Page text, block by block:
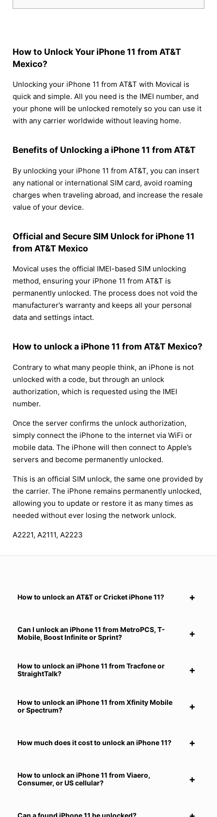
How to Unlock Your iPhone 11 from AT&T
Mexico?
Unlocking your iPhone 11 from AT&T with Movical is
quick and simple. All you need is the IMEI number, and
your phone will be unlocked remotely so you can use it
with any carrier worldwide without leaving home.
Benefits of Unlocking a iPhone 11 from AT&T
By unlocking your iPhone 11 from AT&T, you can insert
any national or international SIM card, avoid roaming
charges when traveling abroad, and increase the resale
value of your device.
Official and Secure SIM Unlock for iPhone 11
from AT&T Mexico
Movical uses the official IMEI-based SIM unlocking
method, ensuring your iPhone 11 from AT&T is
permanently unlocked. The process does not void the
manufacturer’s warranty and keeps all your personal
data and settings intact.
How to unlock a iPhone 11 from AT&T Mexico?
Contrary to what many people think, an iPhone is not
unlocked with a code, but through an unlock
authorization, which is requested using the IMEI
number.
Once the server confirms the unlock authorization,
simply connect the iPhone to the internet via WiFi or
mobile data. The iPhone will then connect to Apple’s
servers and become permanently unlocked.
This is an official SIM unlock, the same one provided by
the carrier. The iPhone remains permanently unlocked,
allowing you to update or restore it as many times as
needed without ever losing the network unlock.
A2221, A2111, A2223
How to unlock an AT&T or Cricket iPhone 11?
Can I unlock an iPhone 11 from MetroPCS, T-
Mobile, Boost Infinite or Sprint?
How to unlock an iPhone 11 from Tracfone or
StraightTalk?
How to unlock an iPhone 11 from Xfinity Mobile
or Spectrum?
How much does it cost to unlock an iPhone 11?
How to unlock an iPhone 11 from Viaero,
Consumer, or US cellular?
Can a found iPhone 11 be unlocked?